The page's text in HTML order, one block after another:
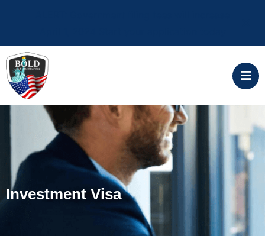
Investment Visa